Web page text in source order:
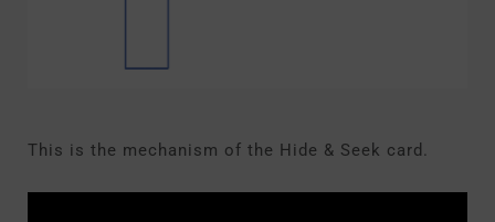
This is the mechanism of the Hide & Seek card.